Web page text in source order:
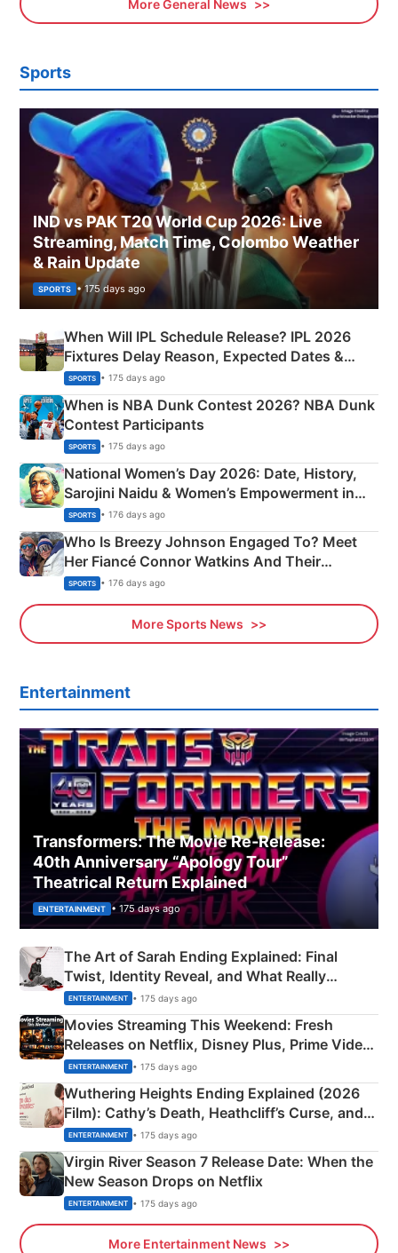
More General News
Sports
IND vs PAK T20 World Cup 2026: Live
Streaming, Match Time, Colombo Weather
& Rain Update
SPORTS • 175 days ago
When Will IPL Schedule Release? IPL 2026
Fixtures Delay Reason, Expected Dates &
Phase-Wise Announcement Plan
SPORTS • 175 days ago
When is NBA Dunk Contest 2026? NBA Dunk
Contest Participants
SPORTS • 175 days ago
National Women’s Day 2026: Date, History,
Sarojini Naidu & Women’s Empowerment in
India
SPORTS • 176 days ago
Who Is Breezy Johnson Engaged To? Meet
Her Fiancé Connor Watkins And Their
Olympics Proposal
SPORTS • 176 days ago
More Sports News
Entertainment
Transformers: The Movie Re‑Release:
40th Anniversary “Apology Tour”
Theatrical Return Explained
ENTERTAINMENT • 175 days ago
The Art of Sarah Ending Explained: Final
Twist, Identity Reveal, and What Really
Happened
ENTERTAINMENT • 175 days ago
Movies Streaming This Weekend: Fresh
Releases on Netflix, Disney Plus, Prime Video
& More
ENTERTAINMENT • 175 days ago
Wuthering Heights Ending Explained (2026
Film): Cathy’s Death, Heathcliff’s Curse, and
Emerald Fennell’s Twist
ENTERTAINMENT • 175 days ago
Virgin River Season 7 Release Date: When the
New Season Drops on Netflix
ENTERTAINMENT • 175 days ago
More Entertainment News